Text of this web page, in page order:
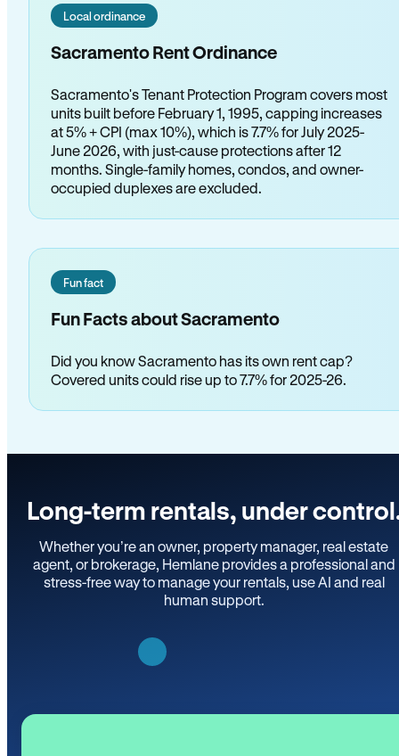
Local ordinance
Sacramento Rent Ordinance
Sacramento's Tenant Protection Program covers most
units built before February 1, 1995, capping increases
at 5% + CPI (max 10%), which is 7.7% for July 2025-
June 2026, with just-cause protections after 12
months. Single-family homes, condos, and owner-
occupied duplexes are excluded.
Fun fact
Fun Facts about Sacramento
Did you know Sacramento has its own rent cap?
Covered units could rise up to 7.7% for 2025-26.
Long-term rentals, under
Whether you’re an owner, property manager, real estate
agent, or brokerage, Hemlane provides a professional and
stress-free way to manage your rentals, use AI and real
human support.